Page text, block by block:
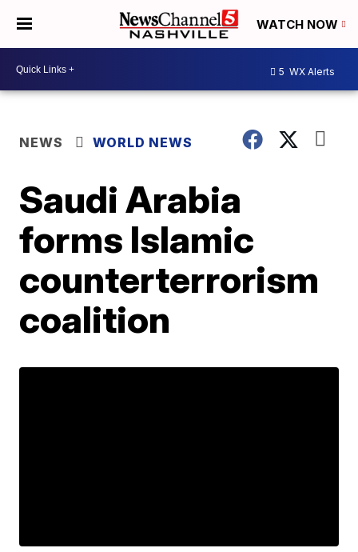
WATCH NOW
5 WX Alerts
NEWS WORLD NEWS
Saudi Arabia
forms Islamic
counterterrorism
coalition